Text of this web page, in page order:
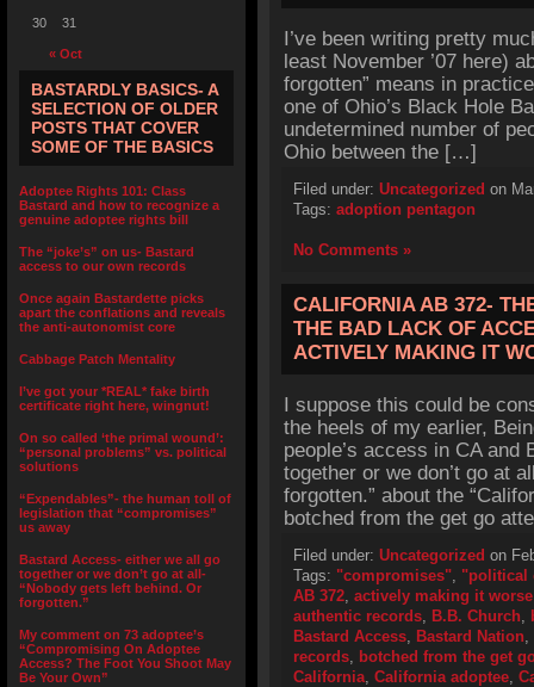
« Oct
30 31
BASTARDLY BASICS- A
SELECTION OF OLDER
POSTS THAT COVER
SOME OF THE BASICS
Adoptee Rights 101: Class
Bastard and how to recognize a
genuine adoptee rights bill
The “joke’s” on us- Bastard
access to our own records
Once again Bastardette picks
apart the conflations and reveals
the anti-autonomist core
Cabbage Patch Mentality
I’ve got your *REAL* fake birth
certificate right here, wingnut!
On so called ‘the primal wound’:
“personal problems” vs. political
solutions
“Expendables”- the human toll of
legislation that “compromises”
us away
Bastard Access- either we all go
together or we don’t go at all-
“Nobody gets left behind. Or
forgotten.”
My comment on 73 adoptee’s
“Compromising On Adoptee
Access? The Foot You Shoot May
Be Your Own”
I’ve been writing pretty
least November ’07 here)
forgotten” means in
one of Ohio’s Black Hole
undetermined number of
Ohio between the […]
Filed under: Uncategorized on
Tags: adoption pentagon
No Comments »
CALIFORNIA AB 372-
THE BAD LACK OF
ACTIVELY MAKING IT
I suppose this could be
the heels of my earlier,
people’s access in CA
together or we don’t go at
forgotten.” about the
botched from the get go
Filed under: Uncategorized on
Tags: "compromises", "political
AB 372, actively making it worse
authentic records, B.B. Church,
Bastard Access, Bastard Nation,
records, botched from the get
California, California adoptee,